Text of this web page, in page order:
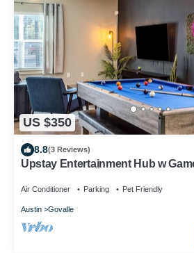
US $350
8.8(3 Reviews)
Upstay Entertainment Hub w
Air Conditioner Parking Pet Friendly
Austin Govalle